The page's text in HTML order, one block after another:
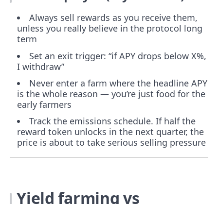
Always sell rewards as you receive them,
unless you really believe in the protocol long
term
Set an exit trigger: “if APY drops below X%,
I withdraw”
Never enter a farm where the headline APY
is the whole reason — you’re just food for the
early farmers
Track the emissions schedule. If half the
reward token unlocks in the next quarter, the
price is about to take serious selling pressure
Yield farming vs